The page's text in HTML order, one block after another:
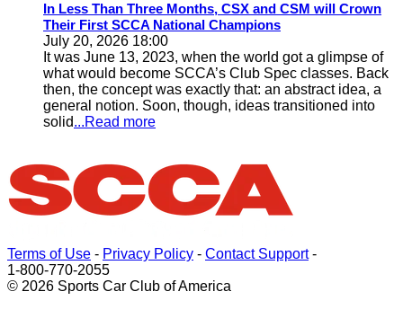
In Less Than Three Months, CSX and CSM will Crown
Their First SCCA National Champions
July 20, 2026 18:00
It was June 13, 2023, when the world got a glimpse of
what would become SCCA’s Club Spec classes. Back
then, the concept was exactly that: an abstract idea, a
general notion. Soon, though, ideas transitioned into
solid...Read more
Terms of Use - Privacy Policy - Contact Support-
1-800-770-2055
© 2026 Sports Car Club of America